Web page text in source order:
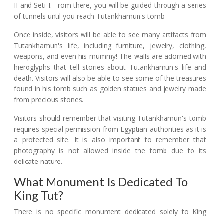
II and Seti I. From there, you will be guided through a series
of tunnels until you reach Tutankhamun's tomb.
Once inside, visitors will be able to see many artifacts from
Tutankhamun's life, including furniture, jewelry, clothing,
weapons, and even his mummy! The walls are adorned with
hieroglyphs that tell stories about Tutankhamun's life and
death. Visitors will also be able to see some of the treasures
found in his tomb such as golden statues and jewelry made
from precious stones.
Visitors should remember that visiting Tutankhamun's tomb
requires special permission from Egyptian authorities as it is
a protected site. It is also important to remember that
photography is not allowed inside the tomb due to its
delicate nature.
What Monument Is Dedicated To
King Tut?
There is no specific monument dedicated solely to King